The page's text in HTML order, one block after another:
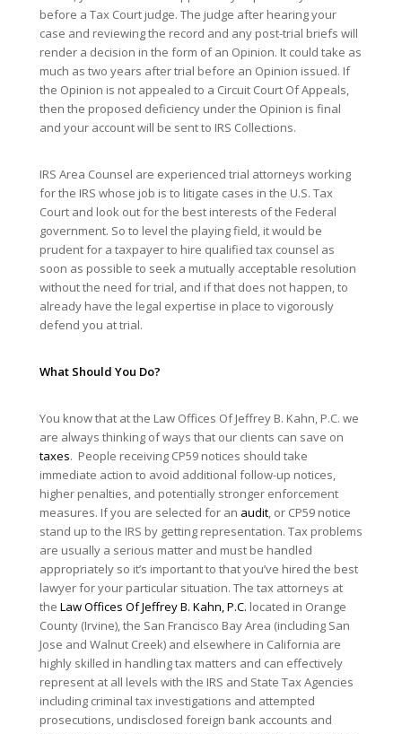
before a Tax Court judge. The judge after hearing your
case and reviewing the record and any post-trial briefs will
render a decision in the form of an Opinion. It could take as
much as two years after trial before an Opinion issued. If
the Opinion is not appealed to a Circuit Court Of Appeals,
then the proposed deficiency under the Opinion is final
and your account will be sent to IRS Collections.
IRS Area Counsel are experienced trial attorneys working
for the IRS whose job is to litigate cases in the U.S. Tax
Court and look out for the best interests of the Federal
government. So to level the playing field, it would be
prudent for a taxpayer to hire qualified tax counsel as
soon as possible to seek a mutually acceptable resolution
without the need for trial, and if that does not happen, to
already have the legal expertise in place to vigorously
defend you at trial.
What Should You Do?
You know that at the Law Offices Of Jeffrey B. Kahn, P.C. we
are always thinking of ways that our clients can save on
taxes. People receiving CP59 notices should take
immediate action to avoid additional follow-up notices,
higher penalties, and potentially stronger enforcement
measures. If you are selected for an audit, or CP59 notice
stand up to the IRS by getting representation. Tax problems
are usually a serious matter and must be handled
appropriately so it’s important to that you’ve hired the best
lawyer for your particular situation. The tax attorneys at
the Law Offices Of Jeffrey B. Kahn, P.C. located in Orange
County (Irvine), the San Francisco Bay Area (including San
Jose and Walnut Creek) and elsewhere in California are
highly skilled in handling tax matters and can effectively
represent at all levels with the IRS and State Tax Agencies
including criminal tax investigations and attempted
prosecutions, undisclosed foreign bank accounts and